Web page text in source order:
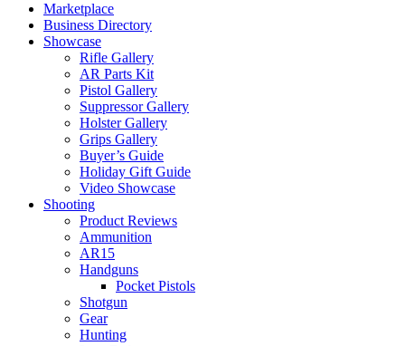
Marketplace
Business Directory
Showcase
Rifle Gallery
AR Parts Kit
Pistol Gallery
Suppressor Gallery
Holster Gallery
Grips Gallery
Buyer’s Guide
Holiday Gift Guide
Video Showcase
Shooting
Product Reviews
Ammunition
AR15
Handguns
Pocket Pistols
Shotgun
Gear
Hunting